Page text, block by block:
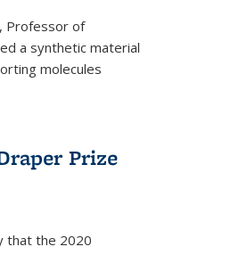
Professor of
a synthetic material
molecules
Prize
that the 2020